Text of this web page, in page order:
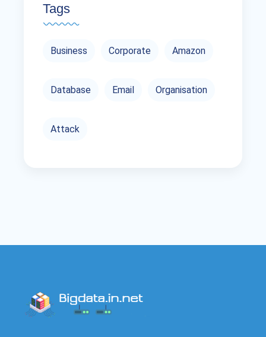
Tags
Business Corporate Amazon
Database Email Organisation
Attack